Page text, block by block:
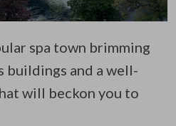
spa town brimming
and a well-
will beckon you to